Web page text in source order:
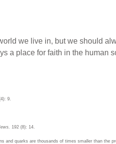
we live in, but we should
a place for faith in the human
9.
192 (8): 14.
quarks are thousands of times smaller than the